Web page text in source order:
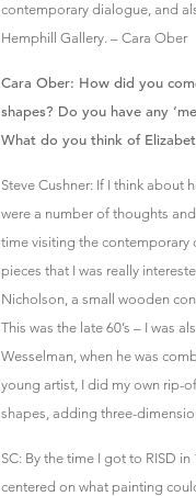
contemporary dialogue, and
Hemphill Gallery. – Cara Ober
Cara Ober: How did you
shapes? Do you have any
What do you think of
Steve Cushner: If I think about
were a number of thoughts
time visiting the contemporary
pieces that I was really
Nicholson, a small wooden
This was the late 60’s – I was
Wesselman, when he was
young artist, I did my own rip-
shapes, adding three-
SC: By the time I got to RISD
centered on what painting